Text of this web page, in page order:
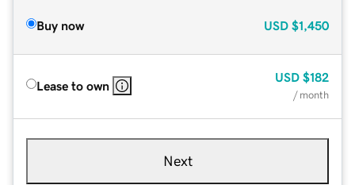
Buy now USD $1,450
Lease to own
USD $182
/ month
Next